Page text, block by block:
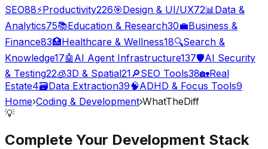
SEO88⚡Productivity226🎯Design & UI/UX72📊 Data &
Analytics75📚Education & Research30💼Business &
Finance83🏥Healthcare & Wellness18🔍Search &
Knowledge17🤖 AI Agent Infrastructure137🛡️AI Security
& Testing22🧊3D & Spatial21🔎SEO Tools38🏡Real
Estate4🗃️Data Extraction39🧠ADHD & Focus Tools9
Home›Coding & Development›WhatTheDiff
💡
Complete Your Development Stack